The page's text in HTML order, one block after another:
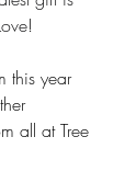
this year
all at Tree